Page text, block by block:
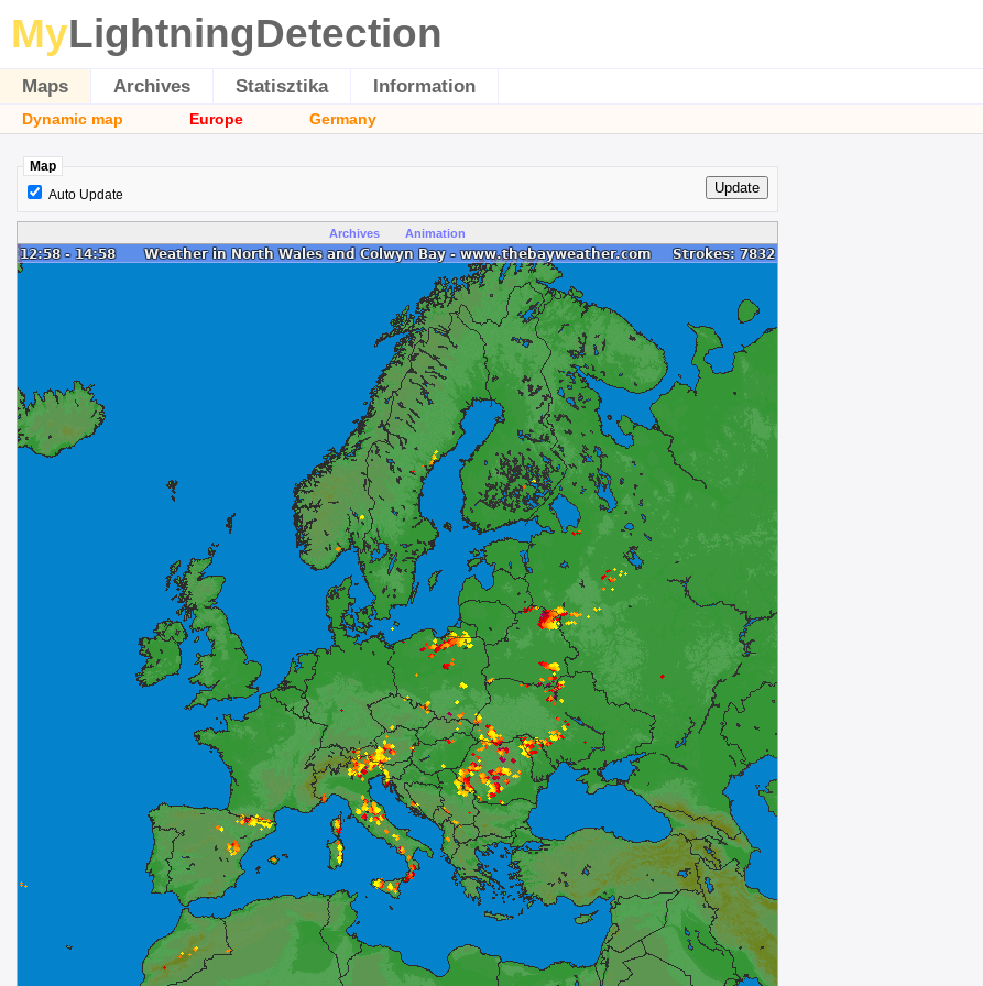
MyLightningDetection
Maps Archives Statisztika Information
Dynamic map Europe Germany
Map
Auto Update
Archives Animation